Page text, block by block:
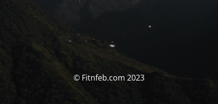
© Fitnfeb.com 2023